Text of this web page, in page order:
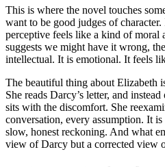
This is where the novel touches
want to be good judges of
perceptive feels like a kind of moral
suggests we might have it wrong,
intellectual. It is emotional. It feels
The beautiful thing about Elizabeth
She reads Darcy’s letter, and
sits with the discomfort. She
conversation, every assumption. It
slow, honest reckoning. And what
view of Darcy but a corrected view